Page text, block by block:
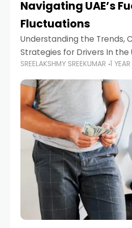
Navigating UAE’s
Fluctuations
Understanding the Trends,
Strategies for Drivers In the
ownership is high and daily
lifestyle, fluctuations in fuel
SREELAKSHMY SREEKUMAR 1